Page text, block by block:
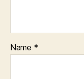
Name *